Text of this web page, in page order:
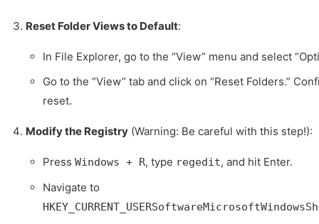
Reset Folder Views to Default:
In File Explorer, go to the “View” menu and select
Go to the “View” tab and click on “Reset Folders.”
reset.
Modify the Registry (Warning: Be careful with this step!):
Press Windows + R, type regedit, and hit Enter.
Navigate to